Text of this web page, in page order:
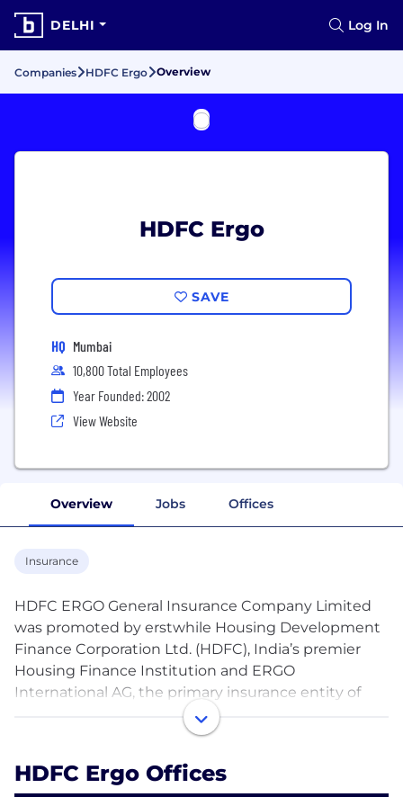
DELHI Log In
Companies HDFC Ergo Overview
HDFC Ergo
SAVE
HQ Mumbai
10,800 Total Employees
Year Founded: 2002
View Website
Overview Jobs Offices
Insurance
HDFC ERGO General Insurance Company Limited
was promoted by erstwhile Housing Development
Finance Corporation Ltd. (HDFC), India’s premier
Housing Finance Institution and ERGO
International AG, the primary insurance entity of
Munich Re Group. Consequent to the
implementation of the Scheme of Amalgamation of
India’s leading private sector bank (Bank), the
Company has become a subsidiary of the Bank. The
HDFC Ergo Offices